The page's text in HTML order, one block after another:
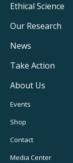
Footer
Main
Ethical Science
Our Research
News
Take Action
About Us
Footer
Utility
Events
Shop
Contact
Media Center